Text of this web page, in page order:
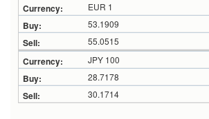
EUR 1
53.1909
55.0515
JPY 100
28.7178
30.1714